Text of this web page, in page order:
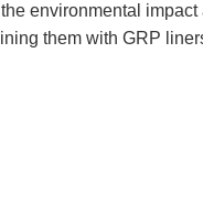
environmental
them with GRP